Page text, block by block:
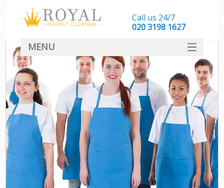
Call us 24/7
‎020 3198 1627
MENU
SERVICES
HOME
DEALS
FAQ
CONTACT